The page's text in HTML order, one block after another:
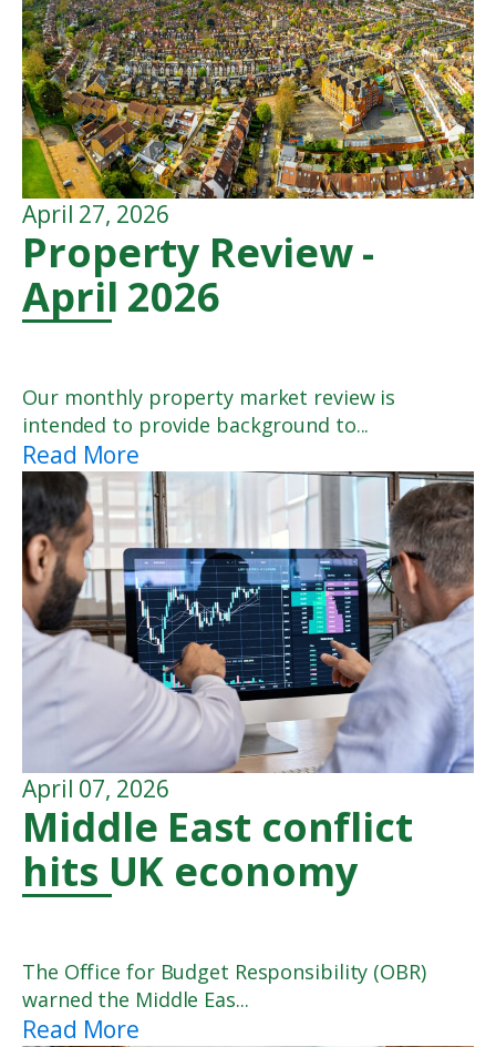
April 27, 2026
Property Review -
April 2026
Our monthly property market review is
intended to provide background to...
Read More
April 07, 2026
Middle East conflict
hits UK economy
The Office for Budget Responsibility (OBR)
warned the Middle Eas...
Read More